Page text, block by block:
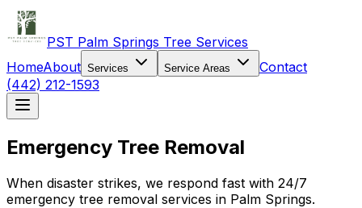
PST Palm Springs Tree Services
HomeAbout Services Service Areas
Contact
(442) 212-1593
Emergency Tree Removal
When disaster strikes, we respond fast with 24/7
emergency tree removal services in Palm Springs.